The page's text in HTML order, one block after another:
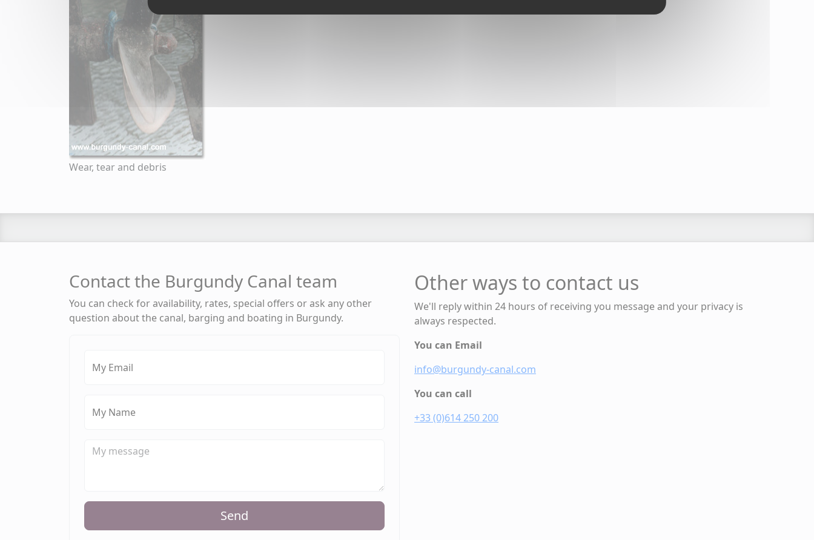
Wear, tear and debris
Contact the Burgundy Canal team
You can check for availability, rates, special offers or ask any other
question about the canal, barging and boating in Burgundy.
My Email
My Name
Send
Other ways to contact us
We'll reply within 24 hours of receiving you message and your privacy is
always respected.
You can Email
info@burgundy-canal.com
You can call
+33 (0)614 250 200